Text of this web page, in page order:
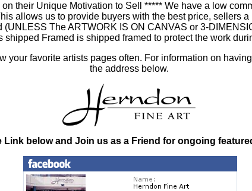
their Unique Motivation to Sell ***** We have a low
allows us to provide buyers with the best price, sellers
(UNLESS The ARTWORK IS ON CANVAS or 3-
shipped Framed is shipped framed to protect the work
your favorite artists pages often. For information on
the address below.
Link below and Join us as a Friend for ongoing